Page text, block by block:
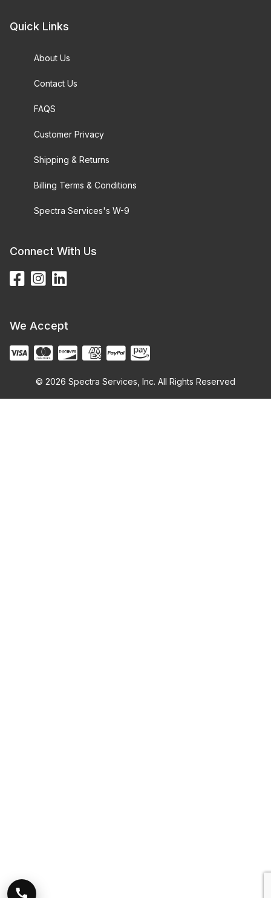
Quick Links
About Us
Contact Us
FAQS
Customer Privacy
Shipping & Returns
Billing Terms & Conditions
Spectra Services's W-9
Connect With Us
We Accept
© 2026 Spectra Services, Inc. All Rights Reserved